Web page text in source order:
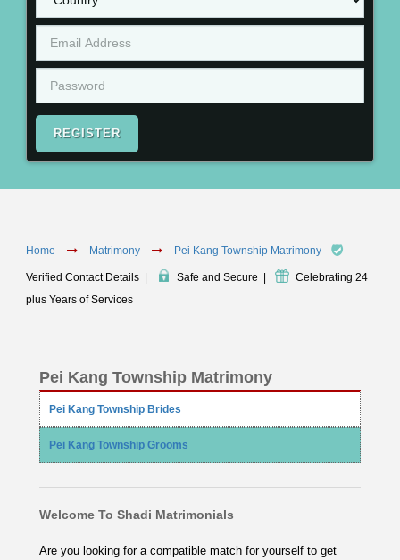
REGISTER
Home Matrimony Pei Kang Township Matrimony
Verified Contact Details Safe and Secure
Celebrating 24
plus Years of Services
Pei Kang Township Matrimony
Pei Kang Township Brides
Pei Kang Township Grooms
Welcome To Shadi Matrimonials
Are you looking for a compatible match for yourself to get